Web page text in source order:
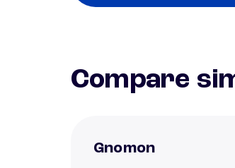
Compare
Gnomon